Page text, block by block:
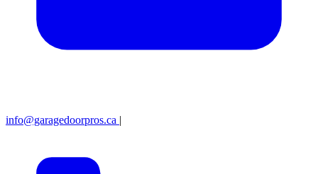
info@garagedoorpros.ca |